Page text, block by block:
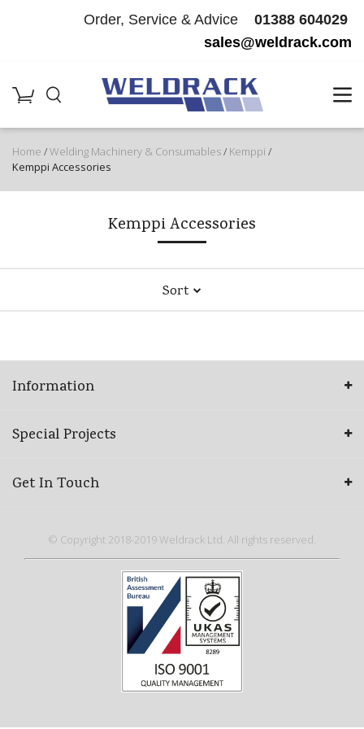
Order, Service & Advice 01388 604029
sales@weldrack.com
Home /Welding Machinery & Consumables/ Kemppi /
Kemppi Accessories
Kemppi Accessories
Sort
Information
Special Projects
Get In Touch
© Copyright 2018-2019 Weldrack Ltd. All rights reserved.